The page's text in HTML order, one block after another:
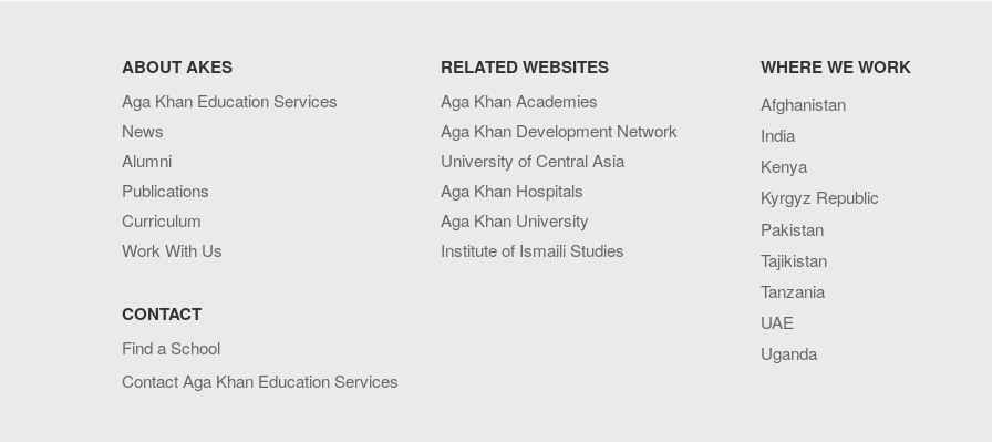
ABOUT AKES
Aga Khan Education Services
News
Alumni
Publications
Curriculum
Work With Us
CONTACT
Find a School
Contact Aga Khan Education Services
RELATED WEBSITES
Aga Khan Academies
Aga Khan Development Network
University of Central Asia
Aga Khan Hospitals
Aga Khan University
Institute of Ismaili Studies
WHERE WE WORK
Afghanistan
India
Kenya
Kyrgyz Republic
Pakistan
Tajikistan
Tanzania
UAE
Uganda